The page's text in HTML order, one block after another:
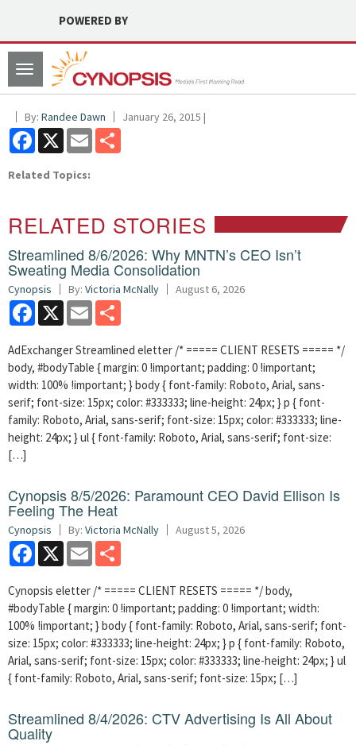
POWERED BY
Toggle
navigation
By: Randee Dawn January 26, 2015 |
Facebook
X Email
Related Topics:
RELATED STORIES
Streamlined 8/6/2026: Why MNTN’s CEO Isn’t
Sweating Media Consolidation
Cynopsis By: Victoria McNally August 6, 2026
Facebook
X Email
AdExchanger Streamlined eletter /* ===== CLIENT RESETS ===== */
body, #bodyTable { margin: 0 !important; padding: 0 !important;
width: 100% !important; } body { font-family: Roboto, Arial, sans-
serif; font-size: 15px; color: #333333; line-height: 24px; } p { font-
family: Roboto, Arial, sans-serif; font-size: 15px; color: #333333; line-
height: 24px; } ul { font-family: Roboto, Arial, sans-serif; font-size:
[…]
Cynopsis 8/5/2026: Paramount CEO David Ellison Is
Feeling The Heat
Cynopsis By: Victoria McNally August 5, 2026
Facebook
X Email
Cynopsis eletter /* ===== CLIENT RESETS ===== */ body,
#bodyTable { margin: 0 !important; padding: 0 !important; width:
100% !important; } body { font-family: Roboto, Arial, sans-serif; font-
size: 15px; color: #333333; line-height: 24px; } p { font-family: Roboto,
Arial, sans-serif; font-size: 15px; color: #333333; line-height: 24px; } ul
{ font-family: Roboto, Arial, sans-serif; font-size: 15px; […]
Streamlined 8/4/2026: CTV Advertising Is All About
Quality